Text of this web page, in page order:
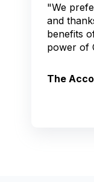
"We
and
benefits
power of
The